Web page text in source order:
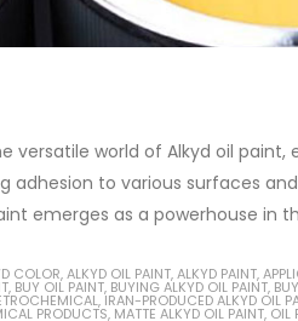
versatile world of Alkyd oil
adhesion to various surfaces
emerges as a powerhouse in
COLOR,ALKYD OIL PAINT,ALKYD PAINT,
, BUY OIL PAINT, BUYING ALKYD OIL PAINT,
,IRAN-PRODUCED ALKYD OIL
PRODUCTS, MATTE ALKYD OIL PAINT, OIL